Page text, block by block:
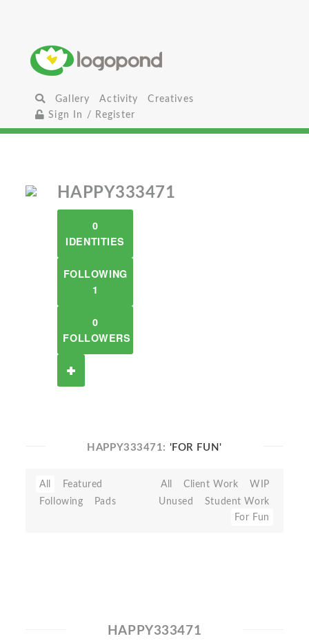
Gallery Activity
Creatives
Sign In / Register
HAPPY333471
0
IDENTITIES
FOLLOWING
1
0
FOLLOWERS
HAPPY333471: 'FOR FUN'
All
Featured
Following
Pads
All Client Work
WIP
Unused
Student Work
For Fun
HAPPY333471